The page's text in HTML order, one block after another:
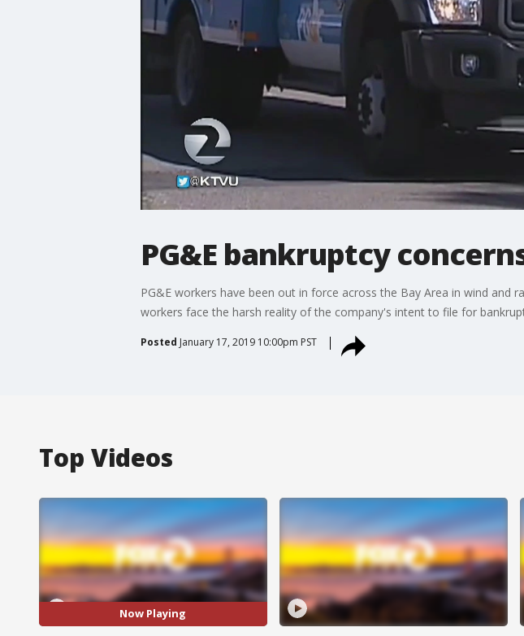
PG&E bankruptcy
PG&E workers have been out in force across the Bay Area in wind
workers face the harsh reality of the company's intent to file for
Posted January 17, 2019 10:00pm PST
Top Videos
Now Playing